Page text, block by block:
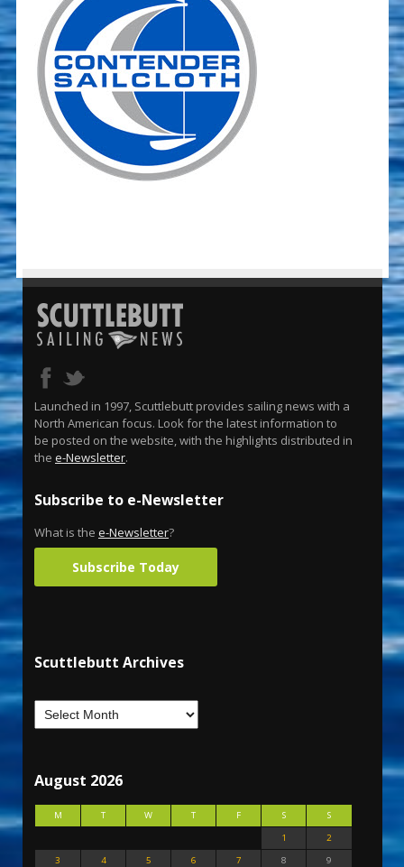
Launched in 1997, Scuttlebutt provides sailing news with a
North American focus. Look for the latest information to
be posted on the website, with the highlights distributed in
the e-Newsletter.
Subscribe to e-Newsletter
What is the e-Newsletter?
Subscribe Today
Scuttlebutt Archives
August 2026
M T W T F S
S
1
2
3
4 5 6 7 8
9